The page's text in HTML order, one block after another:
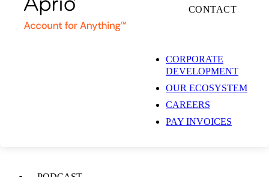
CONTACT
CORPORATE
DEVELOPMENT
OUR ECOSYSTEM
CAREERS
PAY INVOICES
Speaks to Leadership,
Mindset and People-
First Culture at Aprio